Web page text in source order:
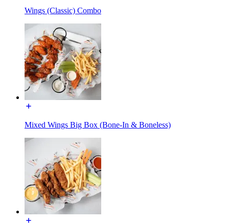
Wings (Classic) Combo
Mixed Wings Big Box (Bone-In & Boneless)